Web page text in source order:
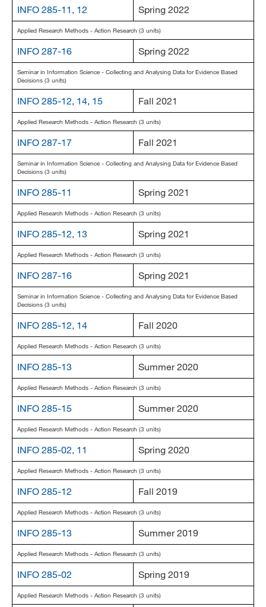
INFO 285-11, 12 Spring 2022
Applied Research Methods - Action Research (3 units)
INFO 287-16 Spring 2022
Seminar in Information Science - Collecting and Analysing Data for Evidence Based
Decisions (3 units)
INFO 285-12, 14, 15 Fall 2021
Applied Research Methods - Action Research (3 units)
INFO 287-17 Fall 2021
Seminar in Information Science - Collecting and Analysing Data for Evidence Based
Decisions (3 units)
INFO 285-11 Spring 2021
Applied Research Methods - Action Research (3 units)
INFO 285-12, 13 Spring 2021
Applied Research Methods - Action Research (3 units)
INFO 287-16 Spring 2021
Seminar in Information Science - Collecting and Analysing Data for Evidence Based
Decisions (3 units)
INFO 285-12, 14 Fall 2020
Applied Research Methods - Action Research (3 units)
INFO 285-13 Summer 2020
Applied Research Methods - Action Research (3 units)
INFO 285-15 Summer 2020
Applied Research Methods - Action Research (3 units)
INFO 285-02, 11 Spring 2020
Applied Research Methods - Action Research (3 units)
INFO 285-12 Fall 2019
Applied Research Methods - Action Research (3 units)
INFO 285-13 Summer 2019
Applied Research Methods - Action Research (3 units)
INFO 285-02 Spring 2019
Applied Research Methods - Action Research (3 units)